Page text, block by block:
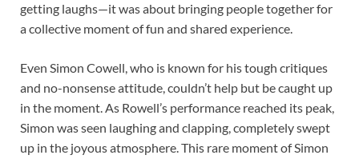
getting laughs—it was about bringing people together for
a collective moment of fun and shared experience.
Even Simon Cowell, who is known for his tough critiques
and no-nonsense attitude, couldn’t help but be caught up
in the moment. As Rowell’s performance reached its peak,
Simon was seen laughing and clapping, completely swept
up in the joyous atmosphere. This rare moment of Simon